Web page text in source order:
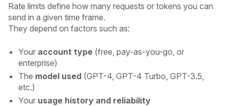
Rate limits define how many requests or tokens you can
send in a given time frame.
They depend on factors such as:
Your account type (free, pay-as-you-go, or
enterprise)
The model used (GPT-4, GPT-4 Turbo, GPT-3.5,
etc.)
Your usage history and reliability